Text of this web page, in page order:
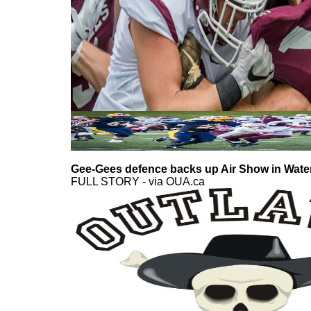
Gee-Gees defence backs up Air Show in
FULL STORY - via OUA.ca